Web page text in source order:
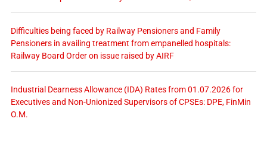
Difficulties being faced by Railway Pensioners and Family
Pensioners in availing treatment from empanelled hospitals:
Railway Board Order on issue raised by AIRF
Industrial Dearness Allowance (IDA) Rates from 01.07.2026 for
Executives and Non-Unionized Supervisors of CPSEs: DPE, FinMin
O.M.